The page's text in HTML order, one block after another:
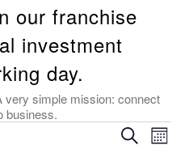
our franchise
investment
day.
very simple mission: connect
business.
Events
Search
Month